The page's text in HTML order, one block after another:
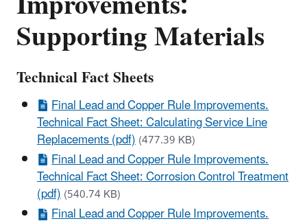
Supporting Materials
Technical Fact Sheets
Final Lead and Copper Rule Improvements.
Technical Fact Sheet: Calculating Service Line
Replacements (pdf)(477.39 KB)
Final Lead and Copper Rule Improvements.
Technical Fact Sheet: Corrosion Control Treatment
(pdf)(540.74 KB)
Final Lead and Copper Rule Improvements.